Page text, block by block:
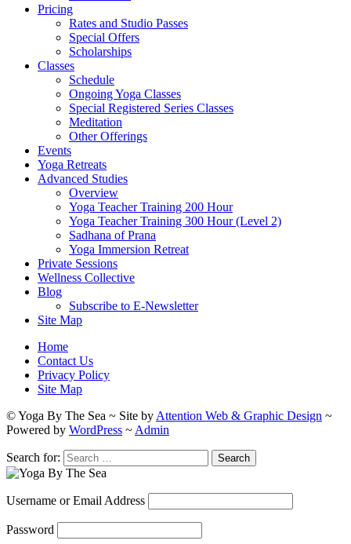
Pricing
Rates and Studio Passes
Special Offers
Scholarships
Classes
Schedule
Ongoing Yoga Classes
Special Registered Series Classes
Meditation
Other Offerings
Events
Yoga Retreats
Advanced Studies
Overview
Yoga Teacher Training 200 Hour
Yoga Teacher Training 300 Hour (Level 2)
Sadhana of Prana
Yoga Immersion Retreat
Private Sessions
Wellness Collective
Blog
Subscribe to E-Newsletter
Site Map
Home
Contact Us
Privacy Policy
Site Map
© Yoga By The Sea ~ Site by Attention Web & Graphic Design ~
Powered by WordPress ~ Admin
Search for:
Username or Email Address
Password